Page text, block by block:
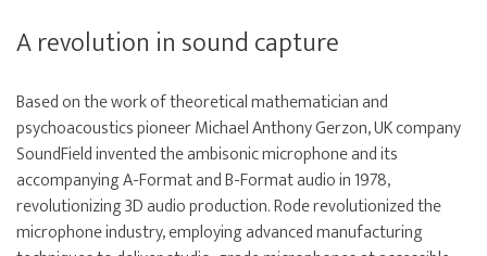
A revolution in sound capture
Based on the work of theoretical mathematician and
psychoacoustics pioneer Michael Anthony Gerzon, UK company
SoundField invented the ambisonic microphone and its
accompanying A-Format and B-Format audio in 1978,
revolutionizing 3D audio production. Rode revolutionized the
microphone industry, employing advanced manufacturing